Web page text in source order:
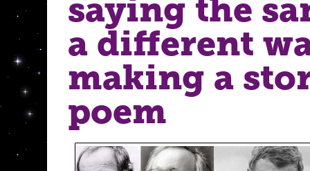
saying the
a different
making a
poem